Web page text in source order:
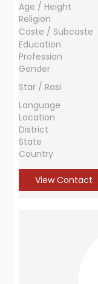
Age / Height
Religion
Caste / Subcaste
Education
Profession
Gender
Star / Rasi
Language
Location
District
State
Country
View Contact